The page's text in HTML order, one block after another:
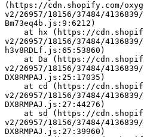
(https://cdn.shopify.com/
v2/26957/18156/37484/
Bm73eq4b.js:9:6212)
v2/26957/18156/37484/
h3v8RDLf.js:65:53860)
v2/26957/18156/37484/
DX8RMPAJ.js:25:17035)
v2/26957/18156/37484/
DX8RMPAJ.js:27:44276)
v2/26957/18156/37484/
DX8RMPAJ.js:27:39960)